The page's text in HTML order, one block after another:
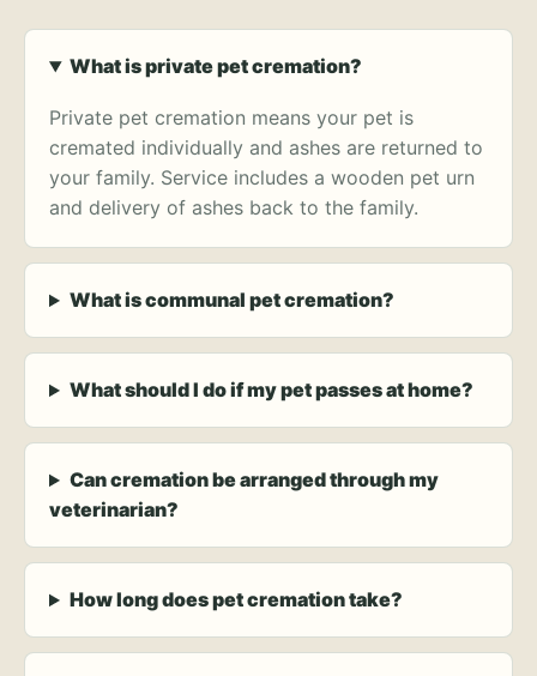
What is private pet cremation?
Private pet cremation means your pet is
cremated individually and ashes are returned to
your family. Service includes a wooden pet urn
and delivery of ashes back to the family.
What is communal pet cremation?
What should I do if my pet passes at home?
Can cremation be arranged through my
veterinarian?
How long does pet cremation take?